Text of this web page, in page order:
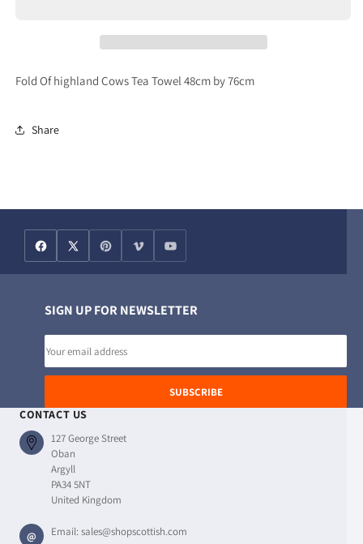
by
76cm
by
Fold Of highland Cows Tea Towel 48cm by 76cm
Share
SIGN UP FOR NEWSLETTER
SUBSCRIBE
CONTACT US
127 George Street
Oban
Argyll
PA34 5NT
United Kingdom
@ Email:sales@shopscottish.com